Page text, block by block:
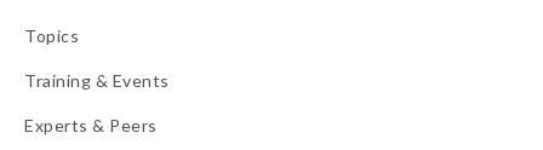
Topics
Training & Events
Experts & Peers